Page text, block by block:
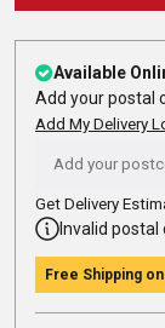
Available
Add your postal
Add My Delivery
Get Delivery
Invalid postal
Free Shipping